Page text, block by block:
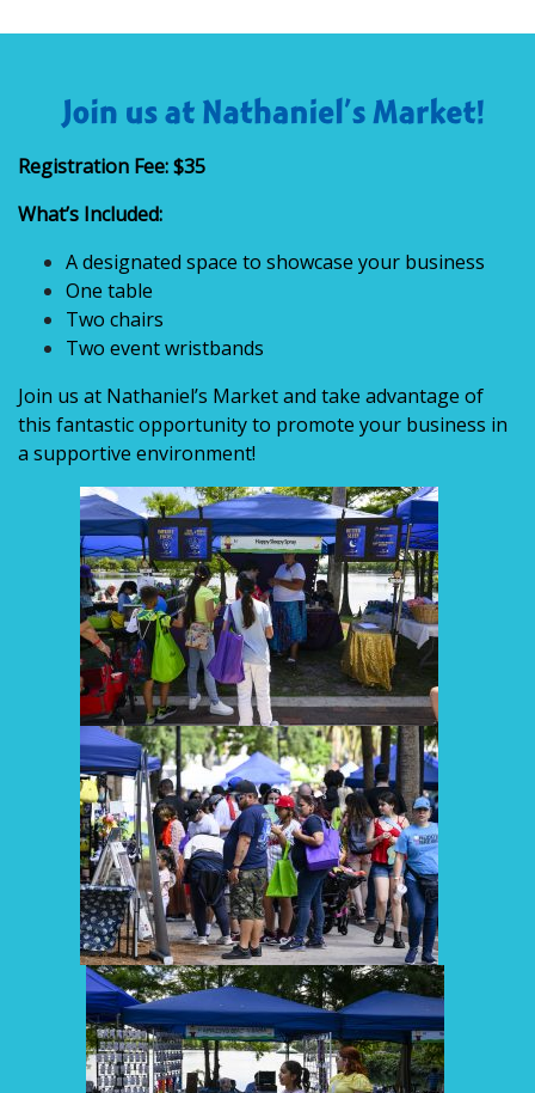
Registration Fee: $35
What’s Included:
A designated space to showcase your business
One table
Two chairs
Two event wristbands
Join us at Nathaniel’s Market and take advantage of
this fantastic opportunity to promote your business in
a supportive environment!